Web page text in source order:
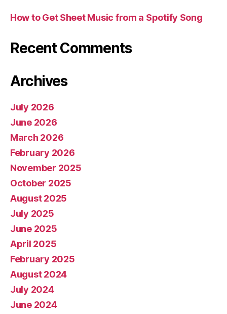
How to Get Sheet Music from a Spotify Song
Recent Comments
Archives
July 2026
June 2026
March 2026
February 2026
November 2025
October 2025
August 2025
July 2025
June 2025
April 2025
February 2025
August 2024
July 2024
June 2024